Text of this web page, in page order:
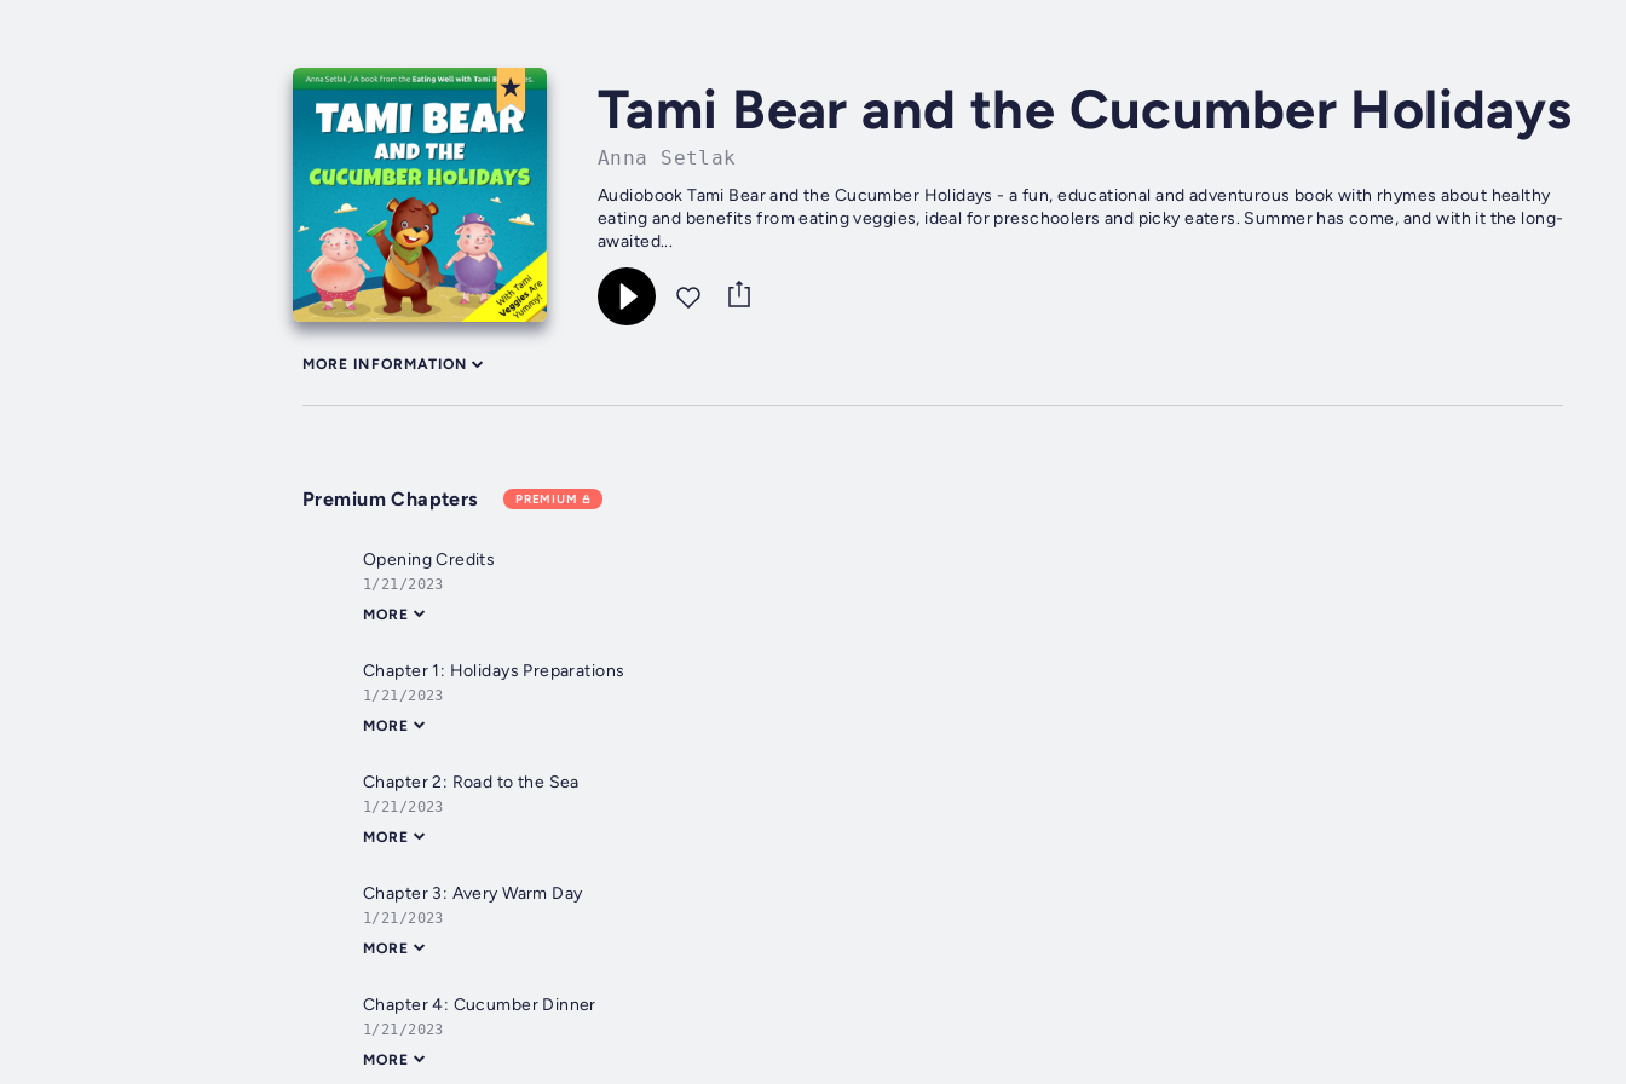
Tami Bear and the Cucumber Holidays
Anna Setlak
Audiobook Tami Bear and the Cucumber Holidays - a fun, educational and adventurous book with rhymes about healthy
eating and benefits from eating veggies, ideal for preschoolers and picky eaters. Summer has come, and with it the long-
awaited...
MORE INFORMATION
Premium Chapters PREMIUM
Opening Credits
1/21/2023
MORE
Chapter 1: Holidays Preparations
1/21/2023
MORE
Chapter 2: Road to the Sea
1/21/2023
MORE
Chapter 3: Avery Warm Day
1/21/2023
MORE
Chapter 4: Cucumber Dinner
1/21/2023
MORE